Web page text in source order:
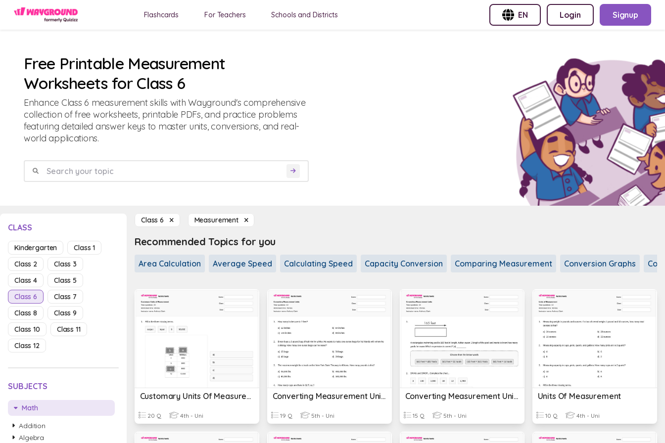
Flashcards For Teachers Schools and Districts EN Login Signup
Free Printable Measurement
Worksheets for Class 6
Enhance Class 6 measurement skills with Wayground's comprehensive
collection of free worksheets, printable PDFs, and practice problems
featuring detailed answer keys to master units, conversions, and real-
world applications.
CLASS
Kindergarten
Class 1
Class 2
Class 3
Class 4
Class 5
Class 6
Class 7
Class 8
Class 9
Class 10
Class 11
Class 12
SUBJECTS
Math
Addition
Algebra
Class 6 Measurement
Recommended Topics for you
Area Calculation Average Speed Calculating Speed Capacity Conversion Comparing Measurement Conversion Graphs
Customary Units Of Measurement
20 Q 4th - Uni
Converting Measurement Units
19 Q 5th - Uni
Converting Measurement Units
15 Q 5th - Uni
Units Of Measurement
10 Q 4th - Uni